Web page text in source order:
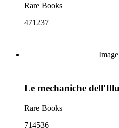
Rare Books
471237
Le mechaniche
Rare Books
714536